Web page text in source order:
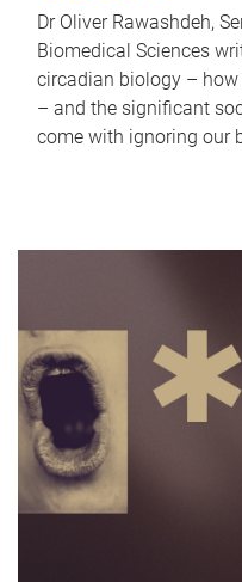
Dr Oliver Rawashdeh,
Biomedical Sciences
circadian biology –
– and the significant
come with ignoring our